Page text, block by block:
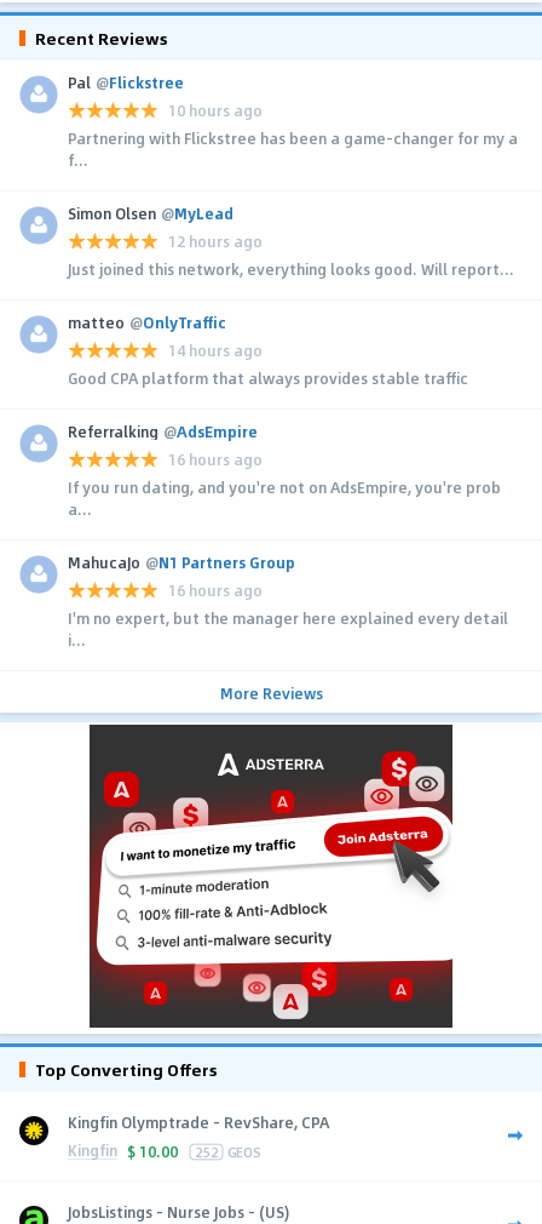
Recent Reviews
Pal @Flickstree
10 hours ago
Partnering with Flickstree has been a game-changer for my a
f...
Simon Olsen @MyLead
12 hours ago
Just joined this network, everything looks good. Will report...
matteo @OnlyTraffic
14 hours ago
Good CPA platform that always provides stable traffic
Referralking @AdsEmpire
16 hours ago
If you run dating, and you're not on AdsEmpire, you're prob
a...
MahucaJo @N1 Partners Group
16 hours ago
I'm no expert, but the manager here explained every detail
i...
More Reviews
Top Converting Offers
Kingfin Olymptrade - RevShare, CPA
Kingfin $ 10.00 252 GEOS
JobsListings - Nurse Jobs - (US)